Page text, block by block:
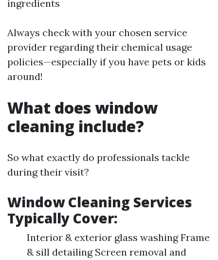
ingredients
Always check with your chosen service
provider regarding their chemical usage
policies—especially if you have pets or kids
around!
What does window
cleaning include?
So what exactly do professionals tackle
during their visit?
Window Cleaning Services
Typically Cover:
Interior & exterior glass washing Frame
& sill detailing Screen removal and